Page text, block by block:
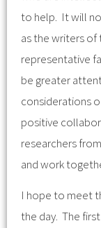
to help. It will
as the writers
representative
be greater
considerations
positive
researchers
and work
I hope to meet
the day. The